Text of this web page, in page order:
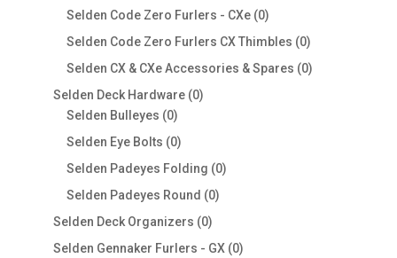
products
Selden Code Zero Furlers - CXe 00
products
Selden Code Zero Furlers CX Thimbles 00
products
Selden CX & CXe Accessories & Spares 00
Selden Deck Hardware 00
Selden Bulleyes 00
products
Selden Eye Bolts 00
products
Selden Padeyes Folding 00
Selden Padeyes Round 00
Selden Deck Organizers 00
products
Selden Gennaker Furlers - GX 00